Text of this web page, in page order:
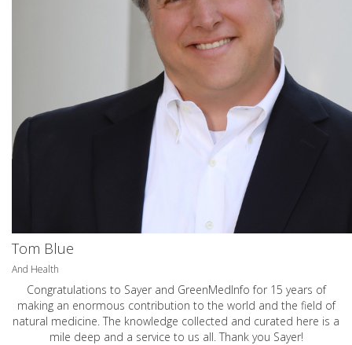
Tom Blue
And Health
Congratulations to Sayer and GreenMedInfo for 15 years of
making an enormous contribution to the world and the field of
natural medicine. The knowledge collected and curated here is a
mile deep and a service to us all. Thank you Sayer!